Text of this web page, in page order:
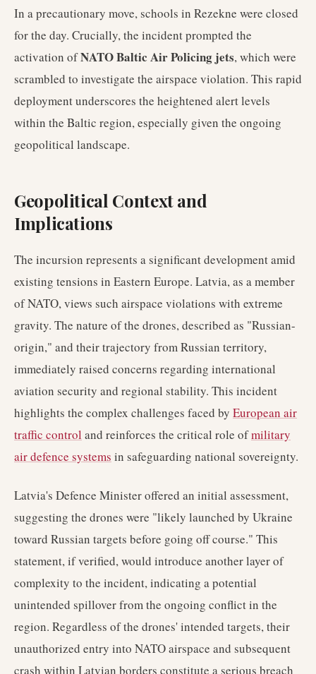
In a precautionary move, schools in Rezekne were closed
for the day. Crucially, the incident prompted the
activation ofNATO Baltic Air Policing jets, which were
scrambled to investigate the airspace violation. This rapid
deployment underscores the heightened alert levels
within the Baltic region, especially given the ongoing
geopolitical landscape.
Geopolitical Context and
Implications
The incursion represents a significant development amid
existing tensions in Eastern Europe. Latvia, as a member
of NATO, views such airspace violations with extreme
gravity. The nature of the drones, described as "Russian-
origin," and their trajectory from Russian territory,
immediately raised concerns regarding international
aviation security and regional stability. This incident
highlights the complex challenges faced by European air
traffic control and reinforces the critical role ofmilitary
air defence systems in safeguarding national sovereignty.
Latvia's Defence Minister offered an initial assessment,
suggesting the drones were "likely launched by Ukraine
toward Russian targets before going off course." This
statement, if verified, would introduce another layer of
complexity to the incident, indicating a potential
unintended spillover from the ongoing conflict in the
region. Regardless of the drones' intended targets, their
unauthorized entry into NATO airspace and subsequent
crash within Latvian borders constitute a serious breach